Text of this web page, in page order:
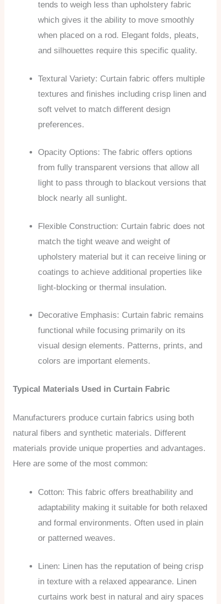
tends to weigh less than upholstery fabric
which gives it the ability to move smoothly
when placed on a rod. Elegant folds, pleats,
and silhouettes require this specific quality.
Textural Variety: Curtain fabric offers multiple
textures and finishes including crisp linen and
soft velvet to match different design
preferences.
Opacity Options: The fabric offers options
from fully transparent versions that allow all
light to pass through to blackout versions that
block nearly all sunlight.
Flexible Construction: Curtain fabric does not
match the tight weave and weight of
upholstery material but it can receive lining or
coatings to achieve additional properties like
light-blocking or thermal insulation.
Decorative Emphasis: Curtain fabric remains
functional while focusing primarily on its
visual design elements. Patterns, prints, and
colors are important elements.
Typical Materials Used in Curtain Fabric
Manufacturers produce curtain fabrics using both
natural fibers and synthetic materials. Different
materials provide unique properties and advantages.
Here are some of the most common:
Cotton: This fabric offers breathability and
adaptability making it suitable for both relaxed
and formal environments. Often used in plain
or patterned weaves.
Linen: Linen has the reputation of being crisp
in texture with a relaxed appearance. Linen
curtains work best in natural and airy spaces